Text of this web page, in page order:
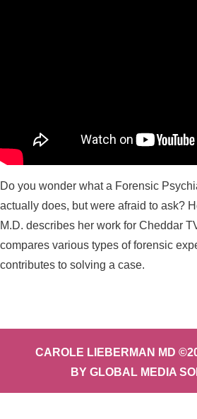
Do you wonder what a Forensic
actually does, but were afraid to ask?
M.D. describes her work for Cheddar
compares various types of forensic
contributes to solving a case.
CAROLE LIEBERMAN MD
BY GLOBAL MEDIA